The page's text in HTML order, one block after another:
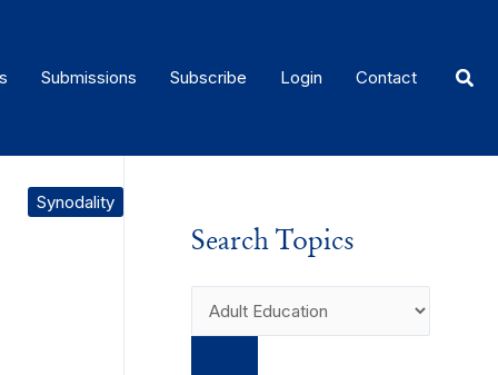
Submissions Subscribe Login Contact
Synodality
Search Topics